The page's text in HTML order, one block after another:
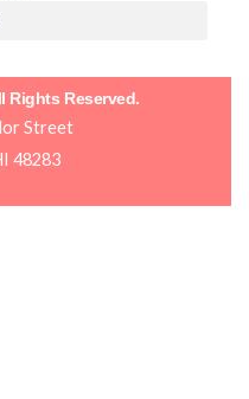
Rights Reserved.
Street
48283